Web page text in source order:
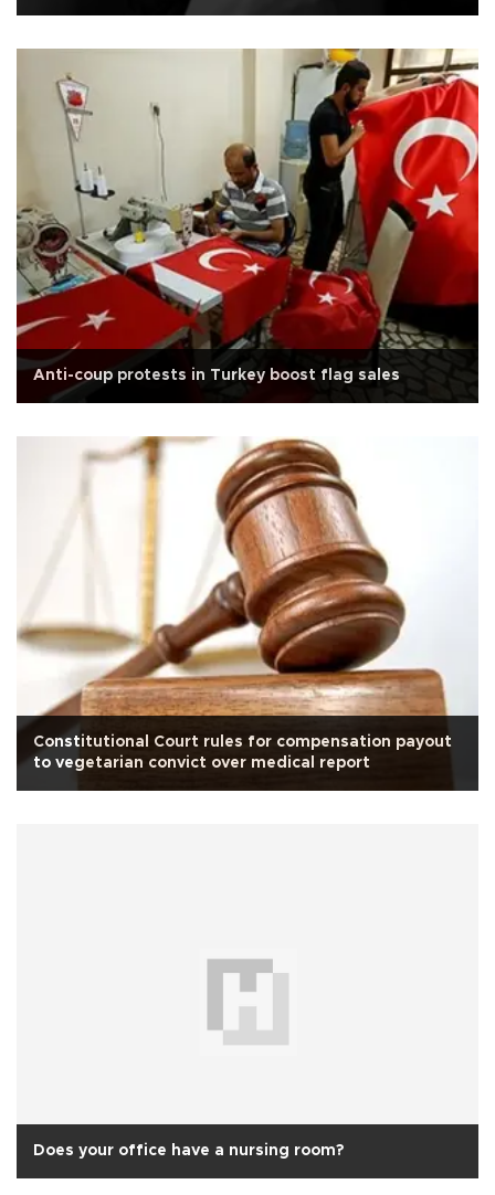
Anti-coup protests in Turkey boost flag sales
Constitutional Court rules for compensation payout
to vegetarian convict over medical report
Does your office have a nursing room?